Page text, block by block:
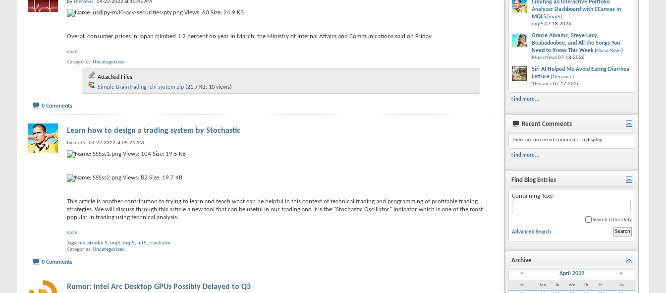
byTheNews , 04-22-2022 at 10:45 AM
Overall consumer prices in Japan climbed 1.2 percent on year in March, the Ministry of Internal Affairs and Communications said on Friday.
more...
Categories Uncategorized
Attached Files
Simple BrainTrading Ichi system.zip (21.7 KB, 10 views)
0 Comments
Learn how to design a trading system by Stochastic
bymql5 , 04-22-2022 at 05:24 AM
This article is another contribution to trying to learn and teach what can be helpful in this context of technical trading and programming of profitable trading
strategies. We will discuss through this article a new tool that can be useful in our trading and it is the "Stochastic Oscillator" indicator which is one of the most
popular in trading using technical analysis.
more...
Tags: metatrader 5, mq5, mql5, mt5, stochastic
Categories Uncategorized
0 Comments
Rumor: Intel Arc Desktop GPUs Possibly Delayed to Q3
Creating an Interactive Portfolio
Analyzer Dashboard with CCanvas in
MQL5(mql5)
mql5 07-18-2026
Gracie Abrams, Steve Lacy,
Beabadoobee, and All the Songs You
Need to Know This Week(MusicNews)
MusicNews07-18-2026
Siri AI Helped Me Avoid Eating Diarrhea
Lettuce(1Finance)
1Finance07-17-2026
Find more...
Recent Comments
There are no recent comments to display.
Find more...
Find Blog Entries
Containing Text:
Search Titles Only
Advanced Search
Archive
< April 2022 >
Su Mo Tu We Th Fr Sa